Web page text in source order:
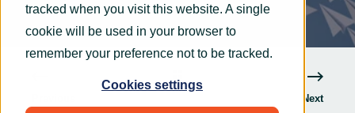
tracked when you visit this website. A single
cookie will be used in your browser to
remember your preference not to be tracked.
Cookies settings
Next